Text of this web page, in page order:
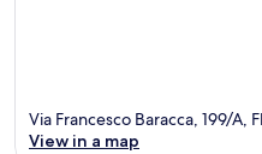
Via Francesco Baracca, 199/A,
View in a map